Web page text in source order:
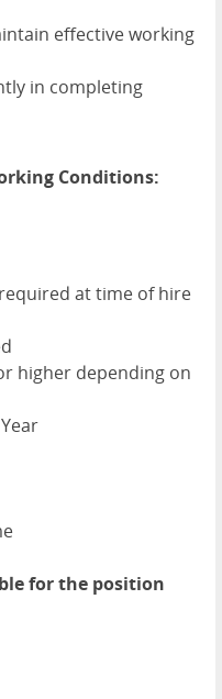
effective working
in completing
Conditions:
at time of hire
higher depending on
for the position